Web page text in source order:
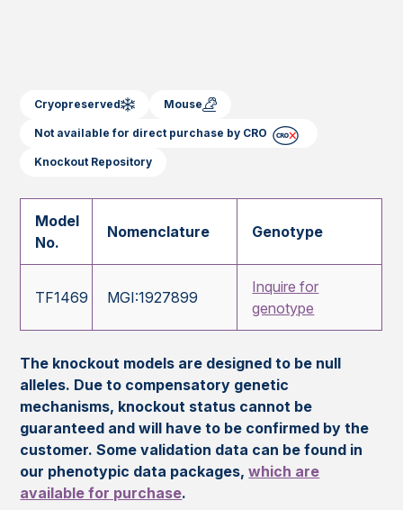
Cryopreserved Mouse
Not available for direct purchase by CRO
Knockout Repository
Model
No.
Nomenclature Genotype
TF1469 MGI:1927899
Inquire for
genotype
The knockout models are designed to be null
alleles. Due to compensatory genetic
mechanisms, knockout status cannot be
guaranteed and will have to be confirmed by the
customer. Some validation data can be found in
our phenotypic data packages,which are
available for purchase.